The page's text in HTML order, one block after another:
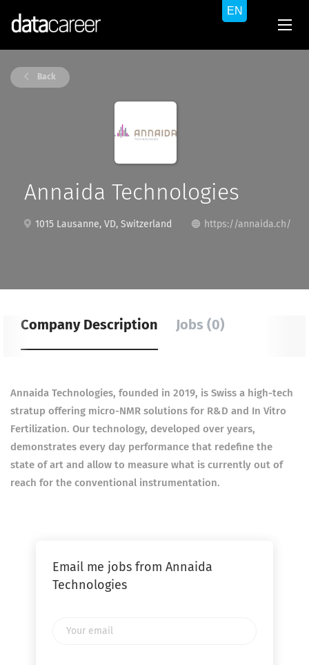
Back
Annaida Technologies
1015 Lausanne, VD, Switzerland https://annaida.ch/
Company Description Jobs (0)
Annaida Technologies, founded in 2019, is Swiss a high-tech
stratup offering micro-NMR solutions for R&D and In Vitro
Fertilization. Our technology, developed over years,
demonstrates every day performance that redefine the
state of art and allow to measure what is currently out of
reach for the conventional instrumentation.
Email me jobs from Annaida
Technologies